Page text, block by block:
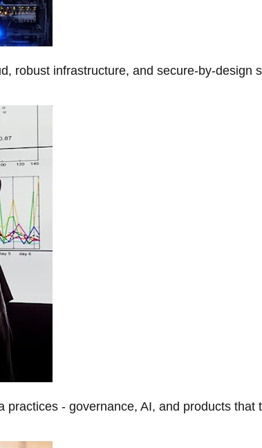
robust infrastructure, and secure-by-design
practices - governance, AI, and products that